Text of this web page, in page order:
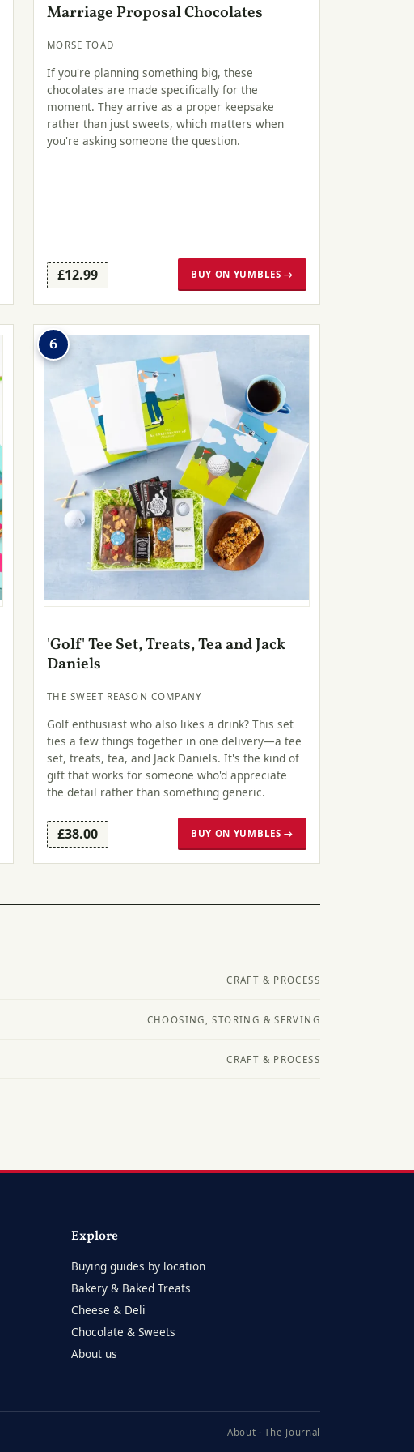
Marriage Proposal Chocolates
MORSE TOAD
If you're planning something big, these
chocolates are made specifically for the
moment. They arrive as a proper keepsake
rather than just sweets, which matters when
you're asking someone the question.
£12.99 BUY ON YUMBLES →
6
'Golf' Tee Set, Treats, Tea and Jack
Daniels
THE SWEET REASON COMPANY
Golf enthusiast who also likes a drink? This set
ties a few things together in one delivery—a tee
set, treats, tea, and Jack Daniels. It's the kind of
gift that works for someone who'd appreciate
the detail rather than something generic.
£38.00 BUY ON YUMBLES →
CRAFT & PROCESS
CHOOSING, STORING & SERVING
CRAFT & PROCESS
Explore
Buying guides by location
Bakery & Baked Treats
Cheese & Deli
Chocolate & Sweets
About us
About ·The Journal